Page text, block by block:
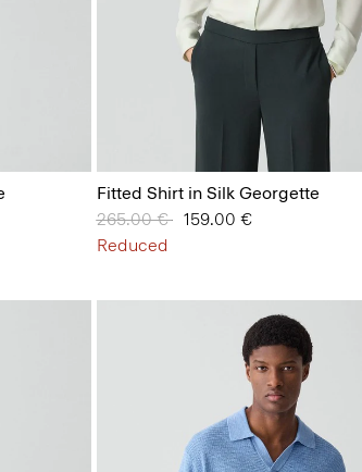
Fitted Shirt in Silk Georgette
Price reduced from
265.00 €to159.00 €
Reduced